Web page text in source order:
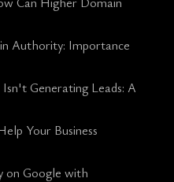
Authority: Importance
Generating Leads: A
Your Business
on Google with